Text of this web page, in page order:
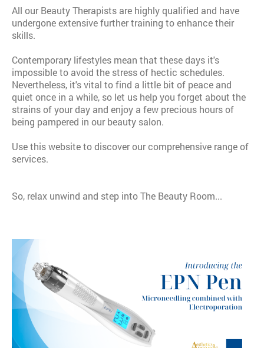
All our Beauty Therapists are highly qualified and have
undergone extensive further training to enhance their
skills.
Contemporary lifestyles mean that these days it's
impossible to avoid the stress of hectic schedules.
Nevertheless, it's vital to find a little bit of peace and
quiet once in a while, so let us help you forget about the
strains of your day and enjoy a few precious hours of
being pampered in our beauty salon.
Use this website to discover our comprehensive range of
services.
So, relax unwind and step into The Beauty Room...